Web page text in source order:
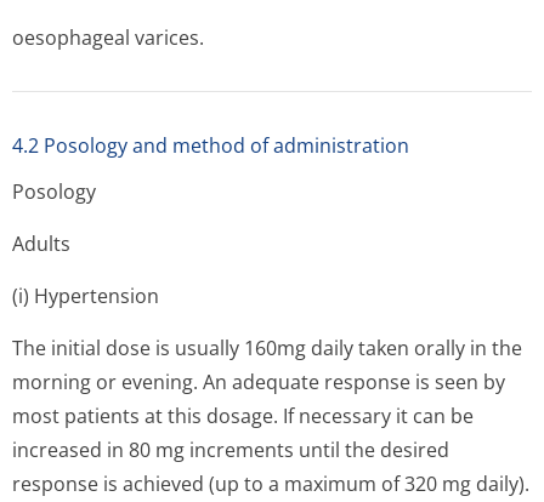
oesophageal varices.
4.2 Posology and method of administration
Posology
Adults
(i) Hypertension
The initial dose is usually 160mg daily taken orally in the
morning or evening. An adequate response is seen by
most patients at this dosage. If necessary it can be
increased in 80 mg increments until the desired
response is achieved (up to a maximum of 320 mg daily).